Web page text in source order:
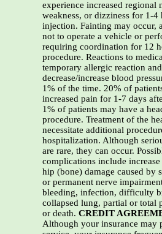
experience increased regional
weakness, or dizziness for 1-4
injection. Fainting may occur,
not to operate a vehicle or
requiring coordination for 12
procedure. Reactions to
temporary allergic reaction
decrease/increase blood
1% of the time. 20% of
increased pain for 1-7 days
1% of patients may have a
procedure. Treatment of the
necessitate additional
hospitalization. Although
are rare, they can occur.
complications include increase
hip (bone) damage caused by
or permanent nerve
bleeding, infection, difficulty
collapsed lung, partial or total
or death. CREDIT
Although your insurance may